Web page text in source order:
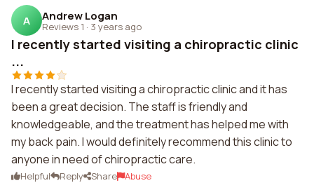
A Andrew Logan
Reviews 1 · 3 years ago
I recently started visiting a chiropractic clinic
...
I recently started visiting a chiropractic clinic and it has
been a great decision. The staff is friendly and
knowledgeable, and the treatment has helped me with
my back pain. I would definitely recommend this clinic to
anyone in need of chiropractic care.
Helpful Reply Share Abuse